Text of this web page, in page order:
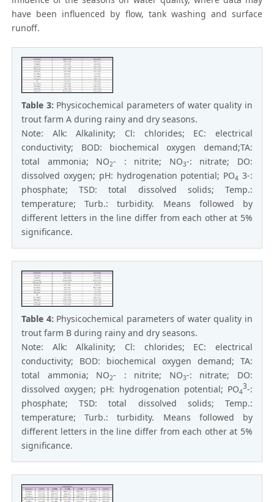
have been influenced by flow, tank washing and surface
runoff.
Table 3: Physicochemical parameters of water quality in
trout farm A during rainy and dry seasons.
Note: Alk: Alkalinity; Cl: chlorides; EC: electrical
conductivity; BOD: biochemical oxygen demand;TA:
total ammonia; NO2- : nitrite; NO3-: nitrate; DO:
dissolved oxygen; pH: hydrogenation potential; PO4 3-:
phosphate; TSD: total dissolved solids; Temp.:
temperature; Turb.: turbidity. Means followed by
different letters in the line differ from each other at 5%
significance.
Table 4: Physicochemical parameters of water quality in
trout farm B during rainy and dry seasons.
Note: Alk: Alkalinity; Cl: chlorides; EC: electrical
conductivity; BOD: biochemical oxygen demand; TA:
total ammonia; NO2- : nitrite; NO3-: nitrate; DO:
dissolved oxygen; pH: hydrogenation potential; PO4
3-:
phosphate; TSD: total dissolved solids; Temp.:
temperature; Turb.: turbidity. Means followed by
different letters in the line differ from each other at 5%
significance.